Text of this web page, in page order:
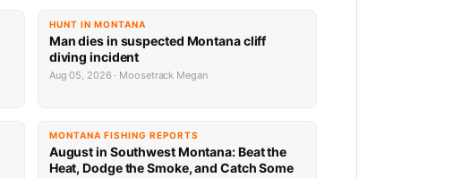
HUNT IN MONTANA
Man dies in suspected Montana cliff
diving incident
Aug 05, 2026 · Moosetrack Megan
MONTANA FISHING REPORTS
August in Southwest Montana: Beat the
Heat, Dodge the Smoke, and Catch Some